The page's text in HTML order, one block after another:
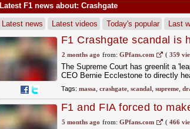
Latest F1 news about: Crashgate
Latest news Latest videos Today's popular Last
F1 Crashgate scandal is
dramatic new
2 months ago from: GPfans.com ( 359
The Supreme Court has greenlit a
CEO Bernie Ecclestone to directly
Tags: massa crashgate, scandal, supreme,
F1 and FIA forced to
court battle
5 months ago from: GPfans.com ( 466